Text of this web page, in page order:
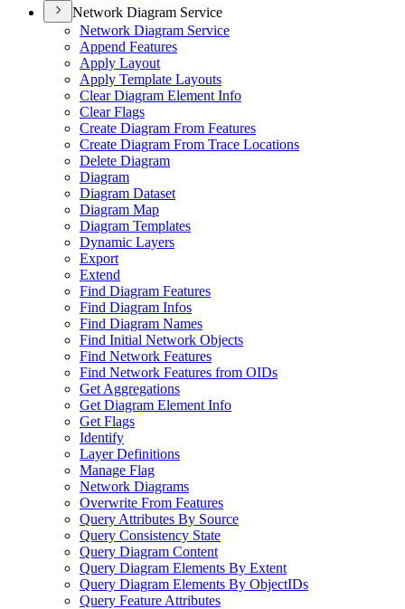
Network Diagram Service
Network Diagram Service
Append Features
Apply Layout
Apply Template Layouts
Clear Diagram Element Info
Clear Flags
Create Diagram From Features
Create Diagram From Trace Locations
Delete Diagram
Diagram
Diagram Dataset
Diagram Map
Diagram Templates
Dynamic Layers
Export
Extend
Find Diagram Features
Find Diagram Infos
Find Diagram Names
Find Initial Network Objects
Find Network Features
Find Network Features from OIDs
Get Aggregations
Get Diagram Element Info
Get Flags
Identify
Layer Definitions
Manage Flag
Network Diagrams
Overwrite From Features
Query Attributes By Source
Query Consistency State
Query Diagram Content
Query Diagram Elements By Extent
Query Diagram Elements By ObjectIDs
Query Feature Attributes